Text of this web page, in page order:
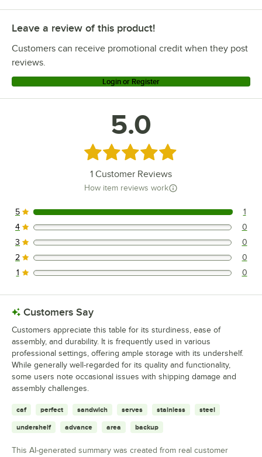
Leave a review of this product!
Customers can receive promotional credit when they post
reviews.
Login or Register
5.0
Rated 5 out of 5 stars
1 Customer Reviews
How item reviews work
1 reviews rated this 5 out of 5 stars.
5 1
0 reviews rated this 4 out of 5 stars.
4 0
0 reviews rated this 3 out of 5 stars.
3 0
0 reviews rated this 2 out of 5 stars.
2 0
0 reviews rated this 1 out of 5 stars.
1 0
Customers Say
Customers appreciate this table for its sturdiness, ease of
assembly, and durability. It is frequently used in various
professional settings, offering ample storage with its undershelf.
While generally well-regarded for its quality and functionality,
some users note occasional issues with shipping damage and
assembly challenges.
caf perfect sandwich serves stainless steel
undershelf advance area backup
This AI-generated summary was created from real customer